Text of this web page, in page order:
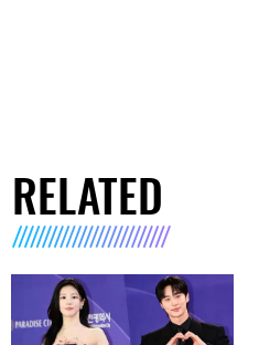
RELATED